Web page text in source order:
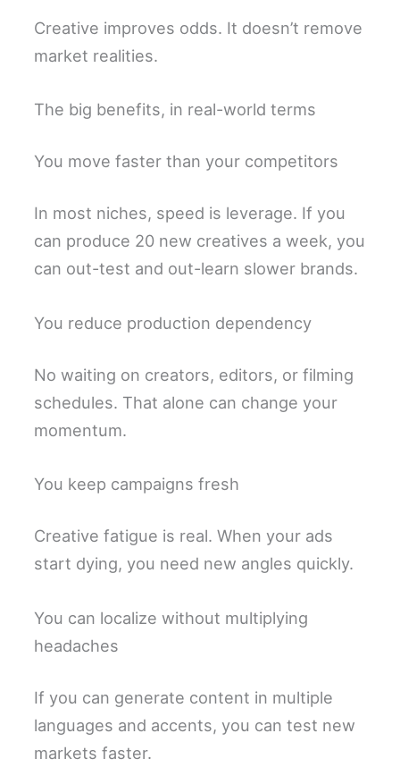
Creative improves odds. It doesn’t remove
market realities.
The big benefits, in real-world terms
You move faster than your competitors
In most niches, speed is leverage. If you
can produce 20 new creatives a week, you
can out-test and out-learn slower brands.
You reduce production dependency
No waiting on creators, editors, or filming
schedules. That alone can change your
momentum.
You keep campaigns fresh
Creative fatigue is real. When your ads
start dying, you need new angles quickly.
You can localize without multiplying
headaches
If you can generate content in multiple
languages and accents, you can test new
markets faster.